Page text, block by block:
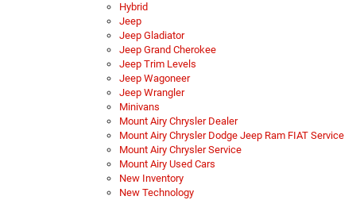
Hybrid
Jeep
Jeep Gladiator
Jeep Grand Cherokee
Jeep Trim Levels
Jeep Wagoneer
Jeep Wrangler
Minivans
Mount Airy Chrysler Dealer
Mount Airy Chrysler Dodge Jeep Ram FIAT Service
Mount Airy Chrysler Service
Mount Airy Used Cars
New Inventory
New Technology